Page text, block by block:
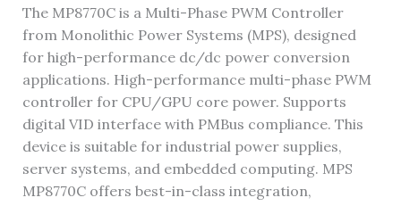
The MP8770C is a Multi-Phase PWM Controller
from Monolithic Power Systems (MPS), designed
for high-performance dc/dc power conversion
applications. High-performance multi-phase PWM
controller for CPU/GPU core power. Supports
digital VID interface with PMBus compliance. This
device is suitable for industrial power supplies,
server systems, and embedded computing. MPS
MP8770C offers best-in-class integration,